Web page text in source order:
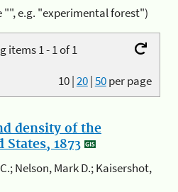
"", e.g. "experimental forest")
items 1 - 1 of 1
10|20|50per page
density of the
1873
Nelson, Mark D.; Kaisershot,